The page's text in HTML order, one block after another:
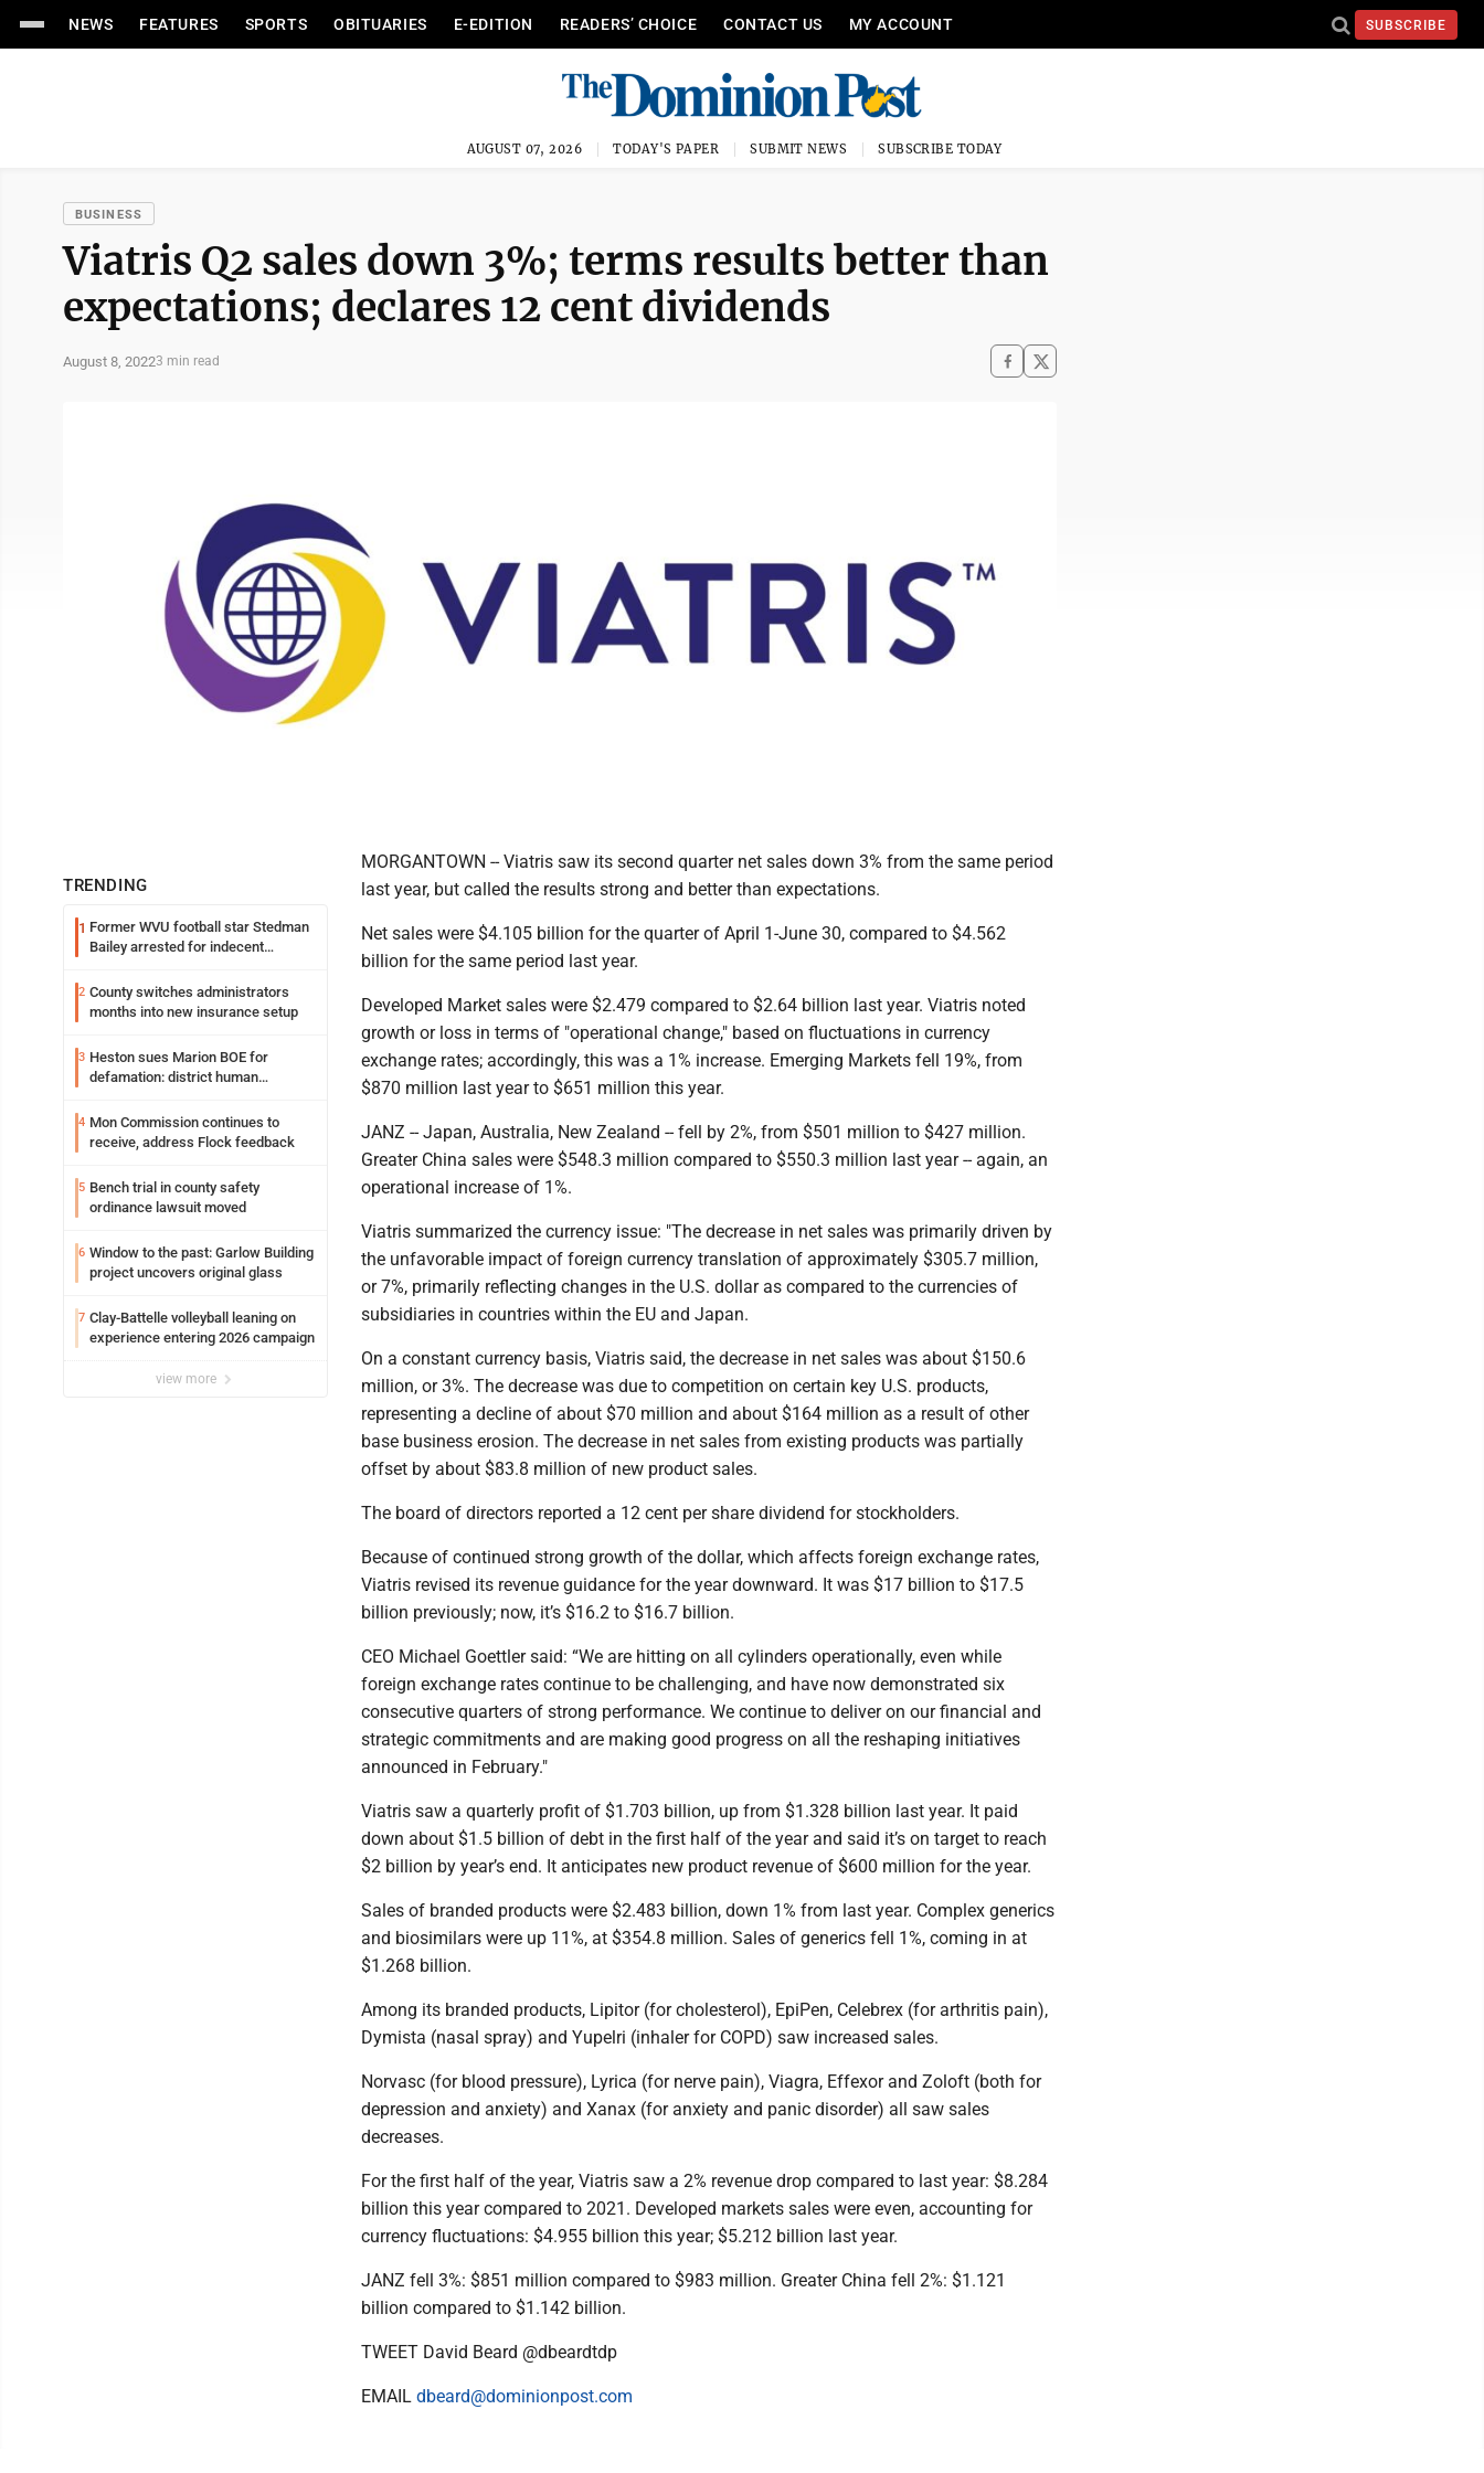
NEWS FEATURES SPORTS OBITUARIES E-EDITION READERS’ CHOICE CONTACT US MY ACCOUNT SUBSCRIBE
AUGUST 07, 2026 TODAY'S PAPER SUBMIT NEWS SUBSCRIBE TODAY
BUSINESS
Viatris Q2 sales down 3%; terms results better than
expectations; declares 12 cent dividends
August 8, 20223 min read
TRENDING
1 Former WVU football star Stedman
Bailey arrested for indecent
2 County switches administrators
months into new insurance setup
3 Heston sues Marion BOE for
defamation: district human
4 Mon Commission continues to
receive, address Flock feedback
5 Bench trial in county safety
ordinance lawsuit moved
6 Window to the past: Garlow Building
project uncovers original glass
7 Clay-Battelle volleyball leaning on
experience entering 2026 campaign
view more
MORGANTOWN -- Viatris saw its second quarter net sales down 3% from the same period
last year, but called the results strong and better than expectations.
Net sales were $4.105 billion for the quarter of April 1-June 30, compared to $4.562
billion for the same period last year.
Developed Market sales were $2.479 compared to $2.64 billion last year. Viatris noted
growth or loss in terms of "operational change," based on fluctuations in currency
exchange rates; accordingly, this was a 1% increase. Emerging Markets fell 19%, from
$870 million last year to $651 million this year.
JANZ -- Japan, Australia, New Zealand -- fell by 2%, from $501 million to $427 million.
Greater China sales were $548.3 million compared to $550.3 million last year -- again, an
operational increase of 1%.
Viatris summarized the currency issue: "The decrease in net sales was primarily driven by
the unfavorable impact of foreign currency translation of approximately $305.7 million,
or 7%, primarily reflecting changes in the U.S. dollar as compared to the currencies of
subsidiaries in countries within the EU and Japan.
On a constant currency basis, Viatris said, the decrease in net sales was about $150.6
million, or 3%. The decrease was due to competition on certain key U.S. products,
representing a decline of about $70 million and about $164 million as a result of other
base business erosion. The decrease in net sales from existing products was partially
offset by about $83.8 million of new product sales.
The board of directors reported a 12 cent per share dividend for stockholders.
Because of continued strong growth of the dollar, which affects foreign exchange rates,
Viatris revised its revenue guidance for the year downward. It was $17 billion to $17.5
billion previously; now, it’s $16.2 to $16.7 billion.
CEO Michael Goettler said: “We are hitting on all cylinders operationally, even while
foreign exchange rates continue to be challenging, and have now demonstrated six
consecutive quarters of strong performance. We continue to deliver on our financial and
strategic commitments and are making good progress on all the reshaping initiatives
announced in February."
Viatris saw a quarterly profit of $1.703 billion, up from $1.328 billion last year. It paid
down about $1.5 billion of debt in the first half of the year and said it’s on target to reach
$2 billion by year’s end. It anticipates new product revenue of $600 million for the year.
Sales of branded products were $2.483 billion, down 1% from last year. Complex generics
and biosimilars were up 11%, at $354.8 million. Sales of generics fell 1%, coming in at
$1.268 billion.
Among its branded products, Lipitor (for cholesterol), EpiPen, Celebrex (for arthritis pain),
Dymista (nasal spray) and Yupelri (inhaler for COPD) saw increased sales.
Norvasc (for blood pressure), Lyrica (for nerve pain), Viagra, Effexor and Zoloft (both for
depression and anxiety) and Xanax (for anxiety and panic disorder) all saw sales
decreases.
For the first half of the year, Viatris saw a 2% revenue drop compared to last year: $8.284
billion this year compared to 2021. Developed markets sales were even, accounting for
currency fluctuations: $4.955 billion this year; $5.212 billion last year.
JANZ fell 3%: $851 million compared to $983 million. Greater China fell 2%: $1.121
billion compared to $1.142 billion.
TWEET David Beard @dbeardtdp
EMAIL dbeard@dominionpost.com